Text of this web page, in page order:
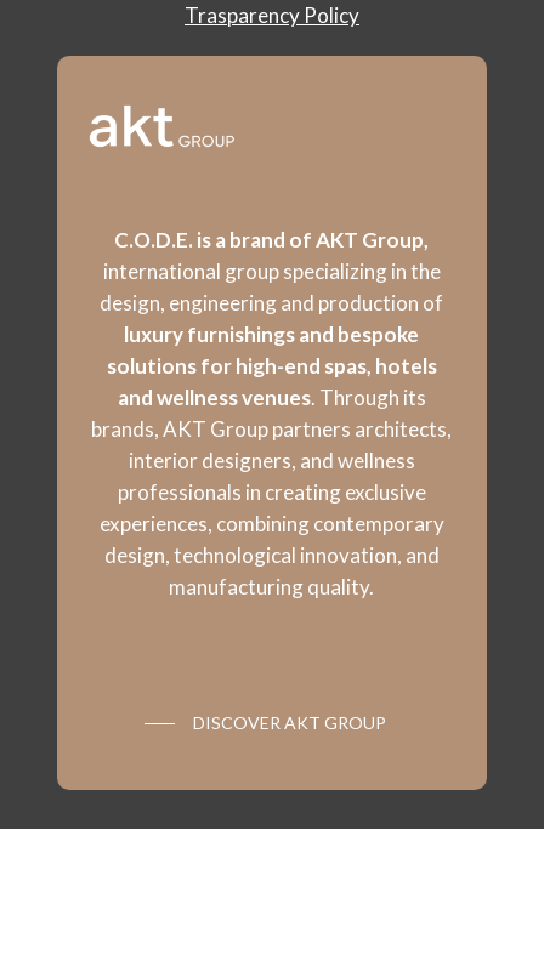
Trasparency Policy
C.O.D.E. is a brand of AKT Group,
international group specializing in the
design, engineering and production of
luxury furnishings and bespoke
solutions for high-end spas, hotels
and wellness venues. Through its
brands, AKT Group partners architects,
interior designers, and wellness
professionals in creating exclusive
experiences, combining contemporary
design, technological innovation, and
manufacturing quality.
DISCOVER AKT GROUP